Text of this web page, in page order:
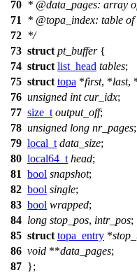
70 * @data _pages: array
71
* @topa _index: table
72 */
73 struct pt_buffer{
74 struct list_head tables;
75 struct topa *first, *last,
76 unsigned int cur_idx;
77 size_t output_off;
78 unsigned long nr_pages;
79 local_t data_size;
80 local64_t head;
81 bool snapshot;
82 bool single;
83 bool wrapped;
84 long stop_pos, intr_pos;
85 struct topa_entry *
86 void **data_pages;
87 };